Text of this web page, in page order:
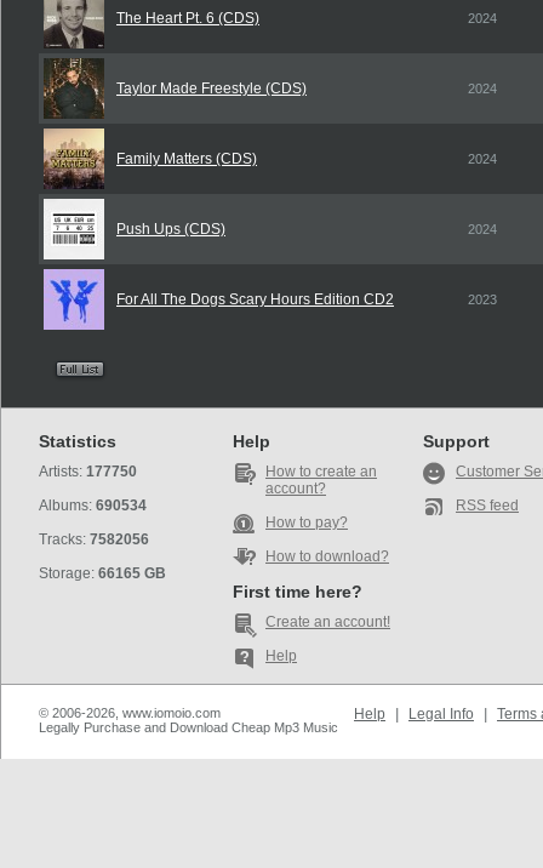
The Heart Pt. 6 (CDS) 2024
Taylor Made Freestyle (CDS) 2024
Family Matters (CDS) 2024
Push Ups (CDS) 2024
For All The Dogs Scary Hours Edition CD2 2023
Statistics
Artists: 177750
Albums: 690534
Tracks: 7582056
Storage: 66165 GB
Help
How to create an
account?
How to pay?
How to download?
First time here?
Create an account!
Help
Support
Customer
RSS feed
© 2006-2026, www.iomoio.com
Legally Purchase and Download Cheap Mp3 Music
Help Legal Info Terms